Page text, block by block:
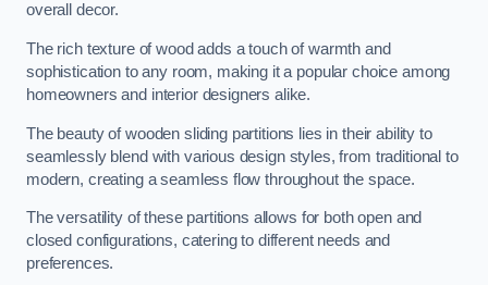
overall decor.
The rich texture of wood adds a touch of warmth and
sophistication to any room, making it a popular choice among
homeowners and interior designers alike.
The beauty of wooden sliding partitions lies in their ability to
seamlessly blend with various design styles, from traditional to
modern, creating a seamless flow throughout the space.
The versatility of these partitions allows for both open and
closed configurations, catering to different needs and
preferences.